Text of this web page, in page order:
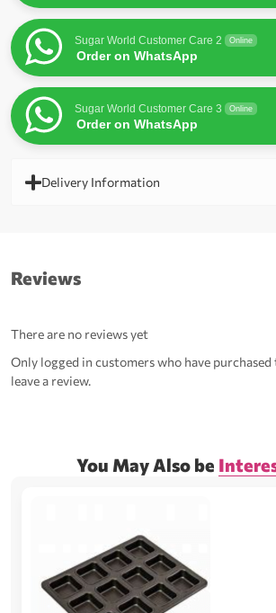
Sugar World Customer Care 2 Online
Order on WhatsApp
Sugar World Customer Care 3 Online
Order on WhatsApp
Delivery Information
Reviews
There are no reviews yet
Only logged in customers who have
leave a review.
You May Also be